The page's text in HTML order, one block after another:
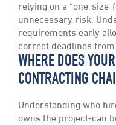
relying on a “one-
unnecessary risk.
requirements early
correct deadlines from
WHERE DOES
CONTRACTING
Understanding who
owns the project-can